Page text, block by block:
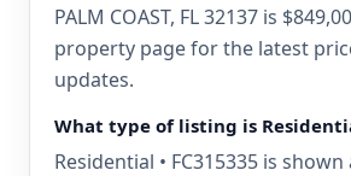
PALM COAST, FL 32137 is
property page for the latest
updates.
What type of listing is
Residential • FC315335 is shown